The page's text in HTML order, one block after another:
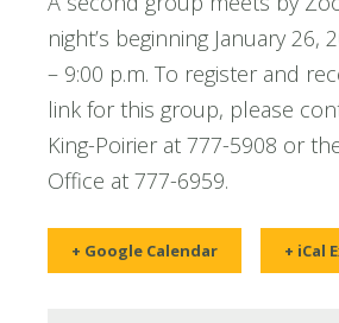
night’s beginning January 26,
– 9:00 p.m. To register and
link for this group, please
King-Poirier at 777-5908 or
Office at 777-6959.
+ Google Calendar + iCal